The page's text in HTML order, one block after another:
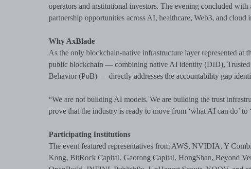
operators and institutional investors. The evening concluded
partnership opportunities across AI, healthcare, Web3, and cloud
Why AxBlade
As the only blockchain-native infrastructure layer represented at
public blockchain — combining native AI identity (DID),
Behavior (PoB) — directly addresses the accountability gap
“We are not building AI models. We are building the trust
prove that the industry is ready to move from ‘what AI can do’ to
Participating Institutions
The event featured representatives from AWS, NVIDIA, Y
Kong, BitRock Capital, Gaorong Capital, HongShan, Beyond